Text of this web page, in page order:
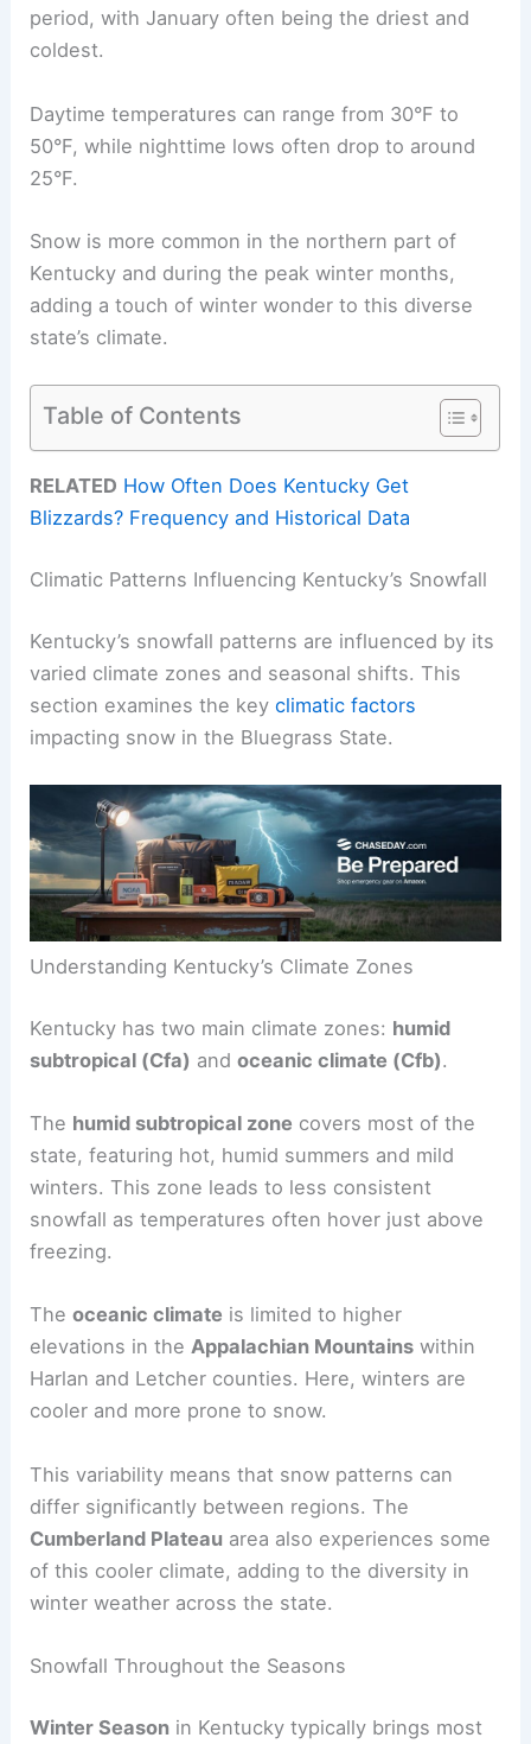
period, with January often being the driest and
coldest.
Daytime temperatures can range from 30°F to
50°F, while nighttime lows often drop to around
25°F.
Snow is more common in the northern part of
Kentucky and during the peak winter months,
adding a touch of winter wonder to this diverse
state’s climate.
Table of Contents
RELATED How Often Does Kentucky Get
Blizzards? Frequency and Historical Data
Climatic Patterns Influencing Kentucky’s Snowfall
Kentucky’s snowfall patterns are influenced by its
varied climate zones and seasonal shifts. This
section examines the keyclimatic factors
impacting snow in the Bluegrass State.
Understanding Kentucky’s Climate Zones
Kentucky has two main climate zones: humid
subtropical (Cfa) andoceanic climate (Cfb).
The humid subtropical zone covers most of the
state, featuring hot, humid summers and mild
winters. This zone leads to less consistent
snowfall as temperatures often hover just above
freezing.
Theoceanic climate is limited to higher
elevations in theAppalachian Mountains within
Harlan and Letcher counties. Here, winters are
cooler and more prone to snow.
This variability means that snow patterns can
differ significantly between regions. The
Cumberland Plateau area also experiences some
of this cooler climate, adding to the diversity in
winter weather across the state.
Snowfall Throughout the Seasons
Winter Season in Kentucky typically brings most